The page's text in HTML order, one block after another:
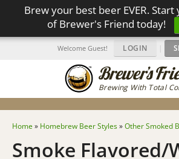
Brew your best beer EVER. Start
of Brewer's Friend today!
Brewing With Total
Welcome Guest! LOGIN |
Home » Homebrew Beer Styles»Other Smoked
Smoke Flavored/